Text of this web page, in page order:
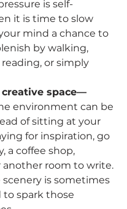
is self-
it is time to slow
mind a chance to
by walking,
or simply
creative space—
environment can be
of sitting at your
for inspiration, go
a coffee shop,
another room to write.
is sometimes
to spark those